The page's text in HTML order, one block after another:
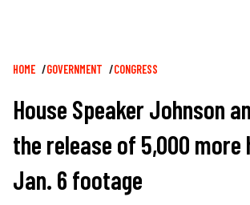
Breadcrumb
HOME GOVERNMENT CONGRESS
House Speaker Johnson
the release of 5,000 more
Jan. 6 footage